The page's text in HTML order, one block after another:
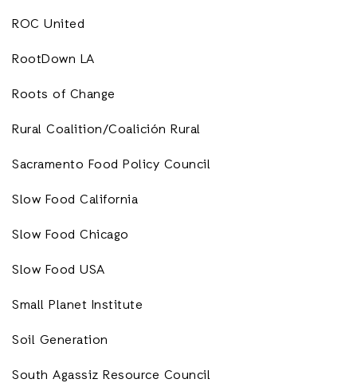
ROC United
RootDown LA
Roots of Change
Rural Coalition/Coalición Rural
Sacramento Food Policy Council
Slow Food California
Slow Food Chicago
Slow Food USA
Small Planet Institute
Soil Generation
South Agassiz Resource Council